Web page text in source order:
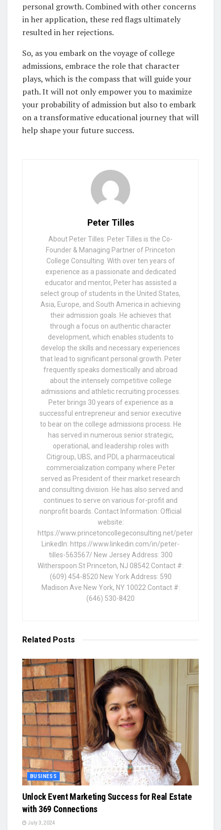
personal growth. Combined with other concerns
in her application, these red flags ultimately
resulted in her rejections.
So, as you embark on the voyage of college
admissions, embrace the role that character
plays, which is the compass that will guide your
path. It will not only empower you to maximize
your probability of admission but also to embark
on a transformative educational journey that will
help shape your future success.
Peter Tilles
About Peter Tilles: Peter Tilles is the Co-
Founder & Managing Partner of Princeton
College Consulting. With over ten years of
experience as a passionate and dedicated
educator and mentor, Peter has assisted a
select group of students in the United States,
Asia, Europe, and South America in achieving
their admission goals. He achieves that
through a focus on authentic character
development, which enables students to
develop the skills and necessary experiences
that lead to significant personal growth. Peter
frequently speaks domestically and abroad
about the intensely competitive college
admissions and athletic recruiting processes.
Peter brings 30 years of experience as a
successful entrepreneur and senior executive
to bear on the college admissions process. He
has served in numerous senior strategic,
operational, and leadership roles with
Citigroup, UBS, and PDI, a pharmaceutical
commercialization company where Peter
served as President of their market research
and consulting division. He has also served and
continues to serve on various for-profit and
nonprofit boards. Contact Information: Official
website:
https://www.princetoncollegeconsulting.net/peter
LinkedIn: https://www.linkedin.com/in/peter-
tilles-563567/ New Jersey Address: 300
Witherspoon St Princeton, NJ 08542 Contact #:
(609) 454-8520 New York Address: 590
Madison Ave New York, NY 10022 Contact #:
(646) 530-8420
Related Posts
BUSINESS
Unlock Event Marketing Success for Real Estate
with 369 Connections
July 3, 2024